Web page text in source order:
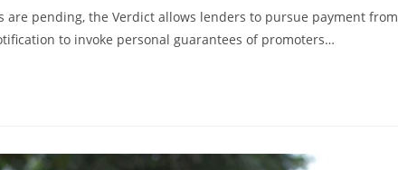
pending, the Verdict allows lenders to pursue payment from
to invoke personal guarantees of promoters…